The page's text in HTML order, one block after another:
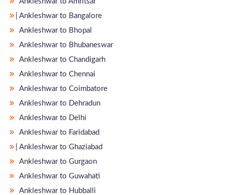
̵ Ankleshwar to Bangalore
Ankleshwar to Bhopal
Ankleshwar to Bhubaneswar
Ankleshwar to Chandigarh
Ankleshwar to Chennai
Ankleshwar to Coimbatore
Ankleshwar to Dehradun
Ankleshwar to Delhi
Ankleshwar to Faridabad
̵ Ankleshwar to Ghaziabad
Ankleshwar to Gurgaon
Ankleshwar to Guwahati
Ankleshwar to Hubballi